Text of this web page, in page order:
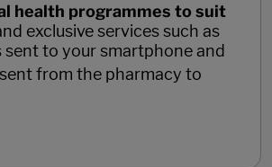
health programmes to suit
exclusive services such as
to your smartphone and
sent from the pharmacy to